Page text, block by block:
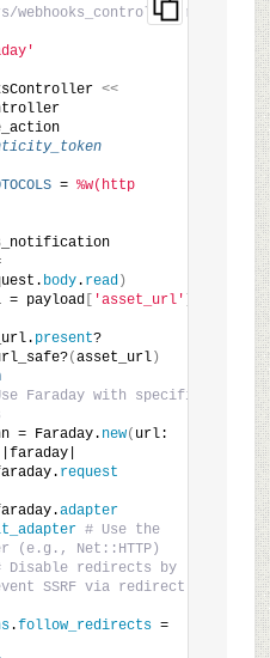
webhooks_controller.rb
<<
  skip_before_action
= %w(http
    payload =
body. read)
= payload
[ 'asset_url'
present?
(asset_url)
Faraday with specific
= Faraday.
new( url:
request
adapter
# Use the
(e.g., Net::HTTP)
Disable redirects by
SSRF via redirect
.follow_redirects
=